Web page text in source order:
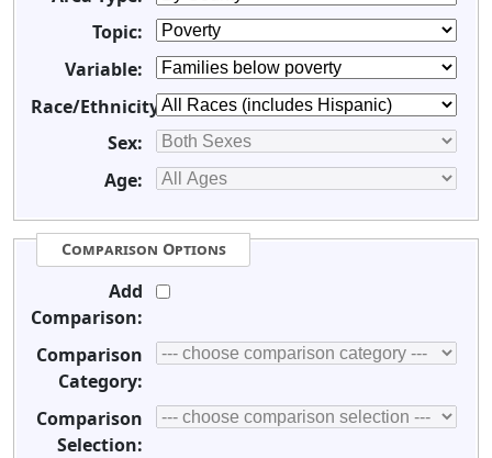
Topic:
Variable:
Race/Ethnicity:
Sex:
Age:
Comparison Options
Add
Comparison:
Comparison
Category:
Comparison
Selection: